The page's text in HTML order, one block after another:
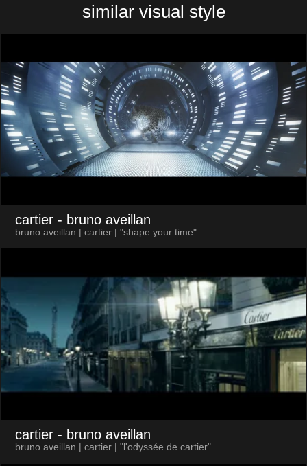
similar visual style
cartier - bruno aveillan
bruno aveillan | cartier | "shape your time"
cartier - bruno aveillan
bruno aveillan | cartier | "l'odyssée de cartier"